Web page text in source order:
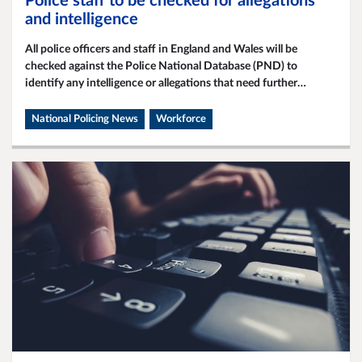
and intelligence
All police officers and staff in England and Wales will be
checked against the Police National Database (PND) to
identify any intelligence or allegations that need further
National Policing News Workforce